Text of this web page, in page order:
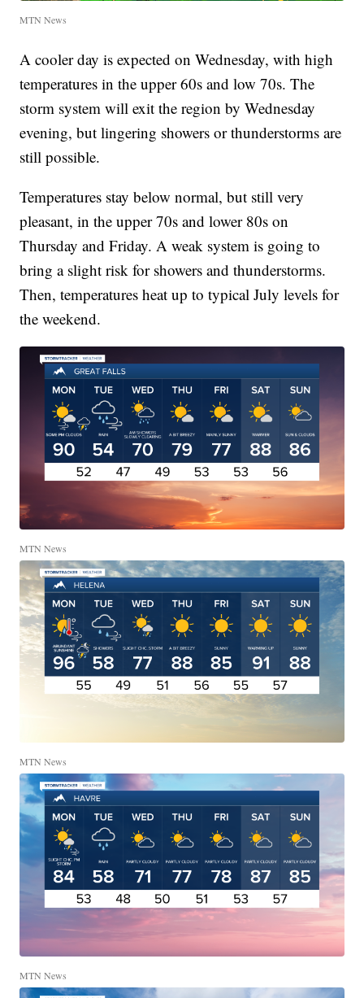
MTN News
A cooler day is expected on Wednesday, with high
temperatures in the upper 60s and low 70s. The
storm system will exit the region by Wednesday
evening, but lingering showers or thunderstorms are
still possible.
Temperatures stay below normal, but still very
pleasant, in the upper 70s and lower 80s on
Thursday and Friday. A weak system is going to
bring a slight risk for showers and thunderstorms.
Then, temperatures heat up to typical July levels for
the weekend.
MTN News
MTN News
MTN News